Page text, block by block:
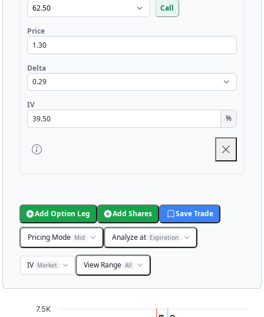
Call
Price
Delta
IV
%
Add Option Leg Add Shares Save Trade
Pricing Mode Mid Analyze at Expiration
IV Market View Range All
7.5K